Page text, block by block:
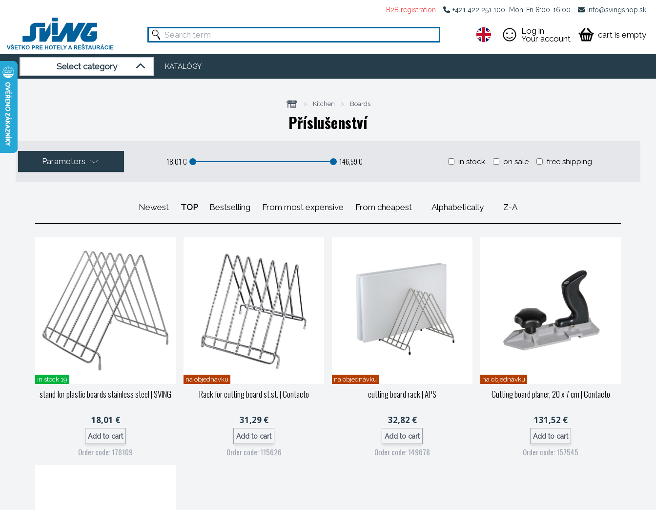
B2B registration +421 422 251 100 Mon-Fri 8:00-16:00 info@svingshop.sk
Log in
Your account
cart is empty
Select category KATALÓGY
> Kitchen > Boards
Příslušenství
18,01 € 146,59 € in stock on sale free shipping
Parameters
Newest TOP Bestselling From most expensive From cheapest Alphabetically Z-A
in stock 19
stand for plastic boards stainless steel| SVING
18,01 €
Add to cart
Order code: 176109
na objednávku
Rack for cutting board st.st.| Contacto
31,29 €
Add to cart
Order code: 115626
na objednávku
cutting board rack| APS
32,82 €
Add to cart
Order code: 149678
na objednávku
Cutting board planer, 20 x 7 cm| Contacto
131,52 €
Add to cart
Order code: 157545